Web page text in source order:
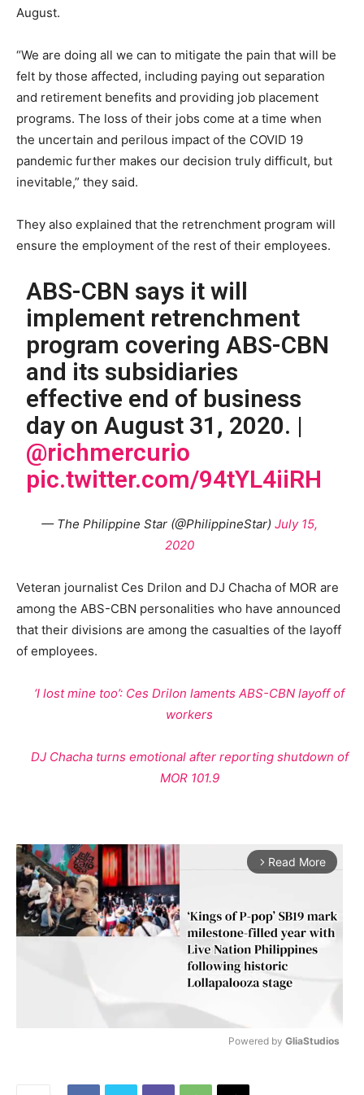
August.
“We are doing all we can to mitigate the pain that will be
felt by those affected, including paying out separation
and retirement benefits and providing job placement
programs. The loss of their jobs come at a time when
the uncertain and perilous impact of the COVID 19
pandemic further makes our decision truly difficult, but
inevitable,” they said.
They also explained that the retrenchment program will
ensure the employment of the rest of their employees.
ABS-CBN says it will
implement retrenchment
program covering ABS-CBN
and its subsidiaries
effective end of business
day on August 31, 2020. |
@richmercurio
pic.twitter.com/94tYL4iiRH
— The Philippine Star (@PhilippineStar) July 15,
2020
Veteran journalist Ces Drilon and DJ Chacha of MOR are
among the ABS-CBN personalities who have announced
that their divisions are among the casualties of the layoff
of employees.
‘I lost mine too’: Ces Drilon laments ABS-CBN layoff of
workers
DJ Chacha turns emotional after reporting shutdown of
MOR 101.9
arrow_forward_ios Read More
Powered by GliaStudios